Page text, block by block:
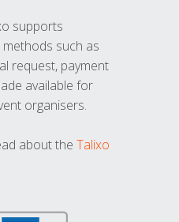
supports
such as
request, payment
available for
organisers.
about the Talixo